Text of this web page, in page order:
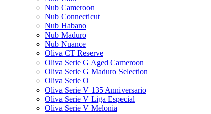
Nub Cameroon
Nub Connecticut​
Nub Habano
Nub Maduro
Nub Nuance
Oliva CT Reserve
Oliva Serie G Aged Cameroon
Oliva Serie G Maduro Selection
Oliva Serie O
Oliva Serie V 135 Anniversario
Oliva Serie V Liga Especial
Oliva Serie V Melonia